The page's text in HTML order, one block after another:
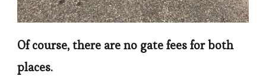
Of course, there are no gate fees for both
places.